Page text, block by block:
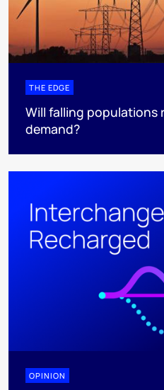
THE EDGE
Will falling populations
demand?
OPINION